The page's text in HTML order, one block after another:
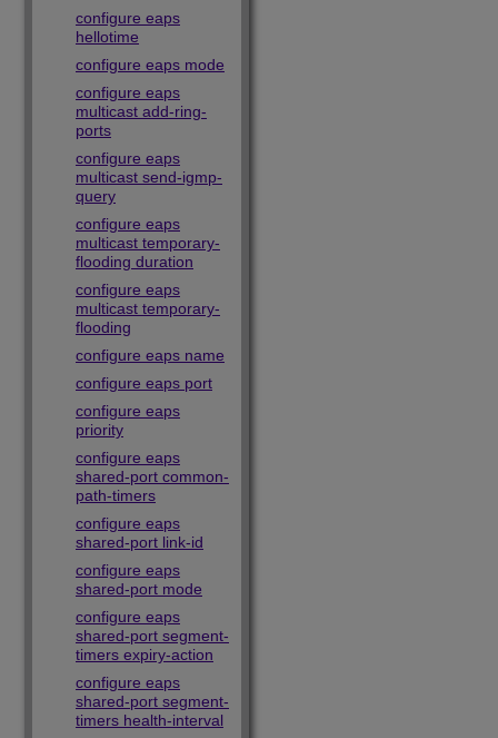
configure eaps
hellotime
configure eaps mode
configure eaps
multicast add-ring-
ports
configure eaps
multicast send-igmp-
query
configure eaps
multicast temporary-
flooding duration
configure eaps
multicast temporary-
flooding
configure eaps name
configure eaps port
configure eaps
priority
configure eaps
shared-port common-
path-timers
configure eaps
shared-port link-id
configure eaps
shared-port mode
configure eaps
shared-port segment-
timers expiry-action
configure eaps
shared-port segment-
timers health-interval